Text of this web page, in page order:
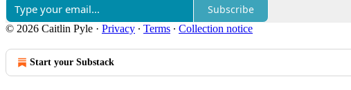
Subscribe
© 2026 Caitlin Pyle · Privacy ∙ Terms ∙ Collection notice
Start your Substack